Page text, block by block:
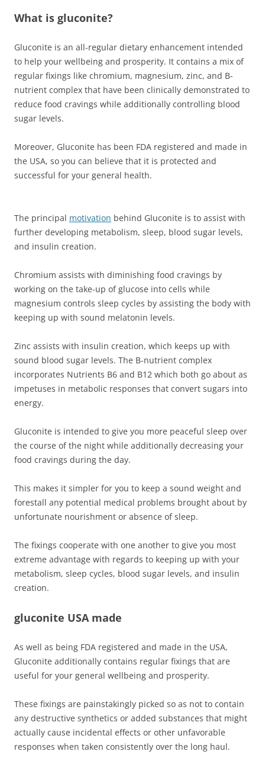
What is gluconite?
Gluconite is an all-regular dietary enhancement intended
to help your wellbeing and prosperity. It contains a mix of
regular fixings like chromium, magnesium, zinc, and B-
nutrient complex that have been clinically demonstrated to
reduce food cravings while additionally controlling blood
sugar levels.
Moreover, Gluconite has been FDA registered and made in
the USA, so you can believe that it is protected and
successful for your general health.
The principal motivation behind Gluconite is to assist with
further developing metabolism, sleep, blood sugar levels,
and insulin creation.
Chromium assists with diminishing food cravings by
working on the take-up of glucose into cells while
magnesium controls sleep cycles by assisting the body with
keeping up with sound melatonin levels.
Zinc assists with insulin creation, which keeps up with
sound blood sugar levels. The B-nutrient complex
incorporates Nutrients B6 and B12 which both go about as
impetuses in metabolic responses that convert sugars into
energy.
Gluconite is intended to give you more peaceful sleep over
the course of the night while additionally decreasing your
food cravings during the day.
This makes it simpler for you to keep a sound weight and
forestall any potential medical problems brought about by
unfortunate nourishment or absence of sleep.
The fixings cooperate with one another to give you most
extreme advantage with regards to keeping up with your
metabolism, sleep cycles, blood sugar levels, and insulin
creation.
gluconite USA made
As well as being FDA registered and made in the USA,
Gluconite additionally contains regular fixings that are
useful for your general wellbeing and prosperity.
These fixings are painstakingly picked so as not to contain
any destructive synthetics or added substances that might
actually cause incidental effects or other unfavorable
responses when taken consistently over the long haul.